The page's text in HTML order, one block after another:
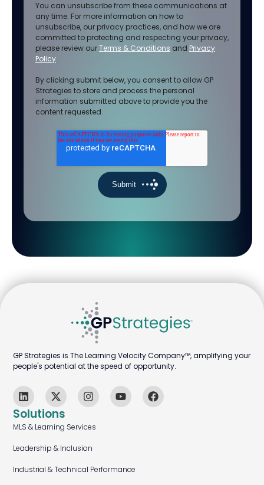
You can unsubscribe from these communications at
any time. For more information on how to
unsubscribe, our privacy practices, and how we are
committed to protecting and respecting your privacy,
please review ourTerms & Conditions and Privacy
Policy.
By clicking submit below, you consent to allow GP
Strategies to store and process the personal
information submitted above to provide you the
content requested.
Solutions
MLS & Learning Services
Leadership & Inclusion
Industrial & Technical Performance
GP Strategies is The Learning Velocity Company™, amplifying your
people's potential at the speed of opportunity.